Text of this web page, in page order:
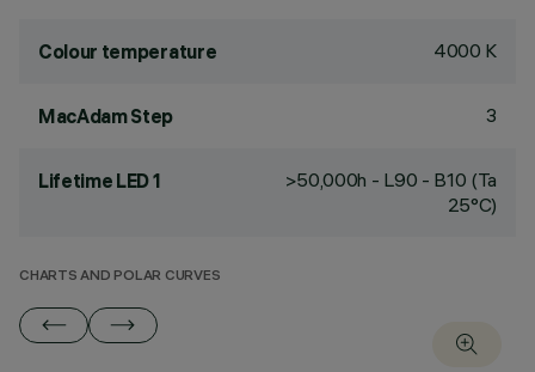
Colour temperature 4000 K
MacAdam Step 3
Lifetime LED 1
>50,000h - L90 - B10 (Ta
25°C)
CHARTS AND POLAR CURVES